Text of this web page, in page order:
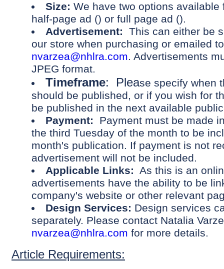
Size:We have two options available
half-page ad () or full page ad ().
Advertisement: This can either be
our store when purchasing or emailed
nvarzea@nhlra.com. Advertisements
JPEG format.
Timeframe: Please specify when
should be published, or if you wish for
be published in the next available
Payment: Payment must be made
the third Tuesday of the month to be
month's publication. If payment is not
advertisement will not be included.
Applicable Links: As this is an
advertisements have the ability to be
company's website or other relevant
Design Services: Design services
separately. Please contact Natalia
nvarzea@nhlra.com for more details.
Article Requirements: